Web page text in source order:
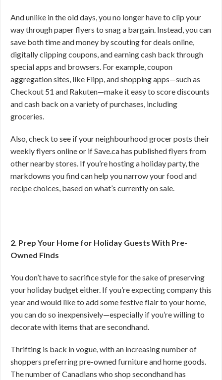
And unlike in the old days, you no longer have to clip your
way through paper flyers to snag a bargain. Instead, you can
save both time and money by scouting for deals online,
digitally clipping coupons, and earning cash back through
special apps and browsers. For example, coupon
aggregation sites, like Flipp, and shopping apps—such as
Checkout 51 and Rakuten—make it easy to score discounts
and cash back on a variety of purchases, including
groceries.
Also, check to see if your neighbourhood grocer posts their
weekly flyers online or if Save.ca has published flyers from
other nearby stores. If you’re hosting a holiday party, the
markdowns you find can help you narrow your food and
recipe choices, based on what’s currently on sale.
2. Prep Your Home for Holiday Guests With Pre-
Owned Finds
You don’t have to sacrifice style for the sake of preserving
your holiday budget either. If you’re expecting company this
year and would like to add some festive flair to your home,
you can do so inexpensively—especially if you’re willing to
decorate with items that are secondhand.
Thrifting is back in vogue, with an increasing number of
shoppers preferring pre-owned furniture and home goods.
The number of Canadians who shop secondhand has